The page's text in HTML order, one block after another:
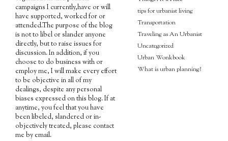
campaigns I currently,have or will
have supported, worked for or
attended.The purpose of the blog
is not to libel or slander anyone
directly, but to raise issues for
discussion. In addition, if you
choose to do business with or
employ me, I will make every effort
to be objective in all of my
dealings, despite any personal
biases expressed on this blog. If at
anytime, you feel that you have
been libeled, slandered or in-
objectively treated, please contact
me by email.
tips for urbanist living
Transportation
Traveling as An Urbanist
Uncategorized
Urban Wonkbook
What is urban planning?